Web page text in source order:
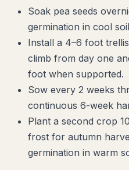
Soak pea seeds
germination in cool
Install a 4–6 foot
climb from day one
foot when supported.
Sow every 2 weeks
continuous 6-week
Plant a second crop
frost for autumn
germination in warm